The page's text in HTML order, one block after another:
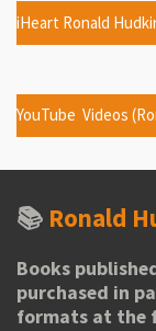
iHeart Ronald
YouTube Videos
📚 Ronald
Books
purchased in
formats at the